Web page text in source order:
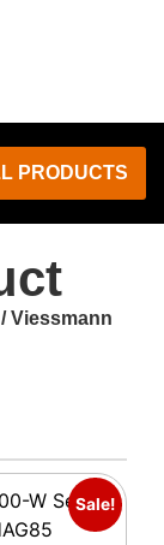
PRODUCTS
/ Viessmann
Sale!